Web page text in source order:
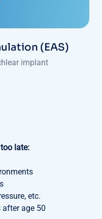
(EAS)
implant
late:
etc.
after age 50